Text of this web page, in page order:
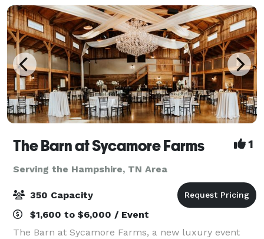
The Barn at Sycamore Farms 1
Serving the Hampshire, TN Area
350 Capacity
$1,600 to $6,000 / Event
The Barn at Sycamore Farms, a new luxury event